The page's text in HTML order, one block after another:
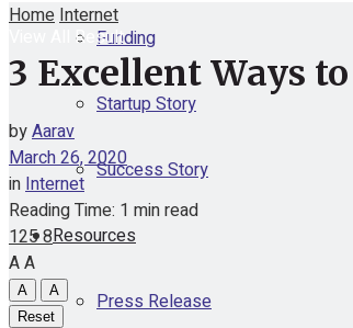
Funding
Startup Story
Success Story
Resources
Press Release
View All Result
Home Internet
3 Excellent Ways
byAarav
March 26, 2020
inInternet
Reading Time: 1 min read
1258
AA
A
A
Reset